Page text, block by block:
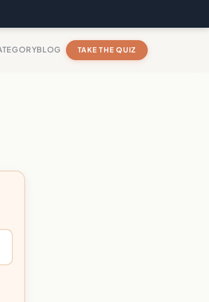
BLOG TAKE THE QUIZ